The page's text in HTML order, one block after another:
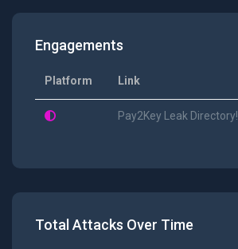
Engagements
Platform Link
Pay2Key Leak Directory!
Total Attacks Over Time